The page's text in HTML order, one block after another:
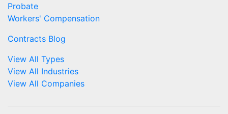
Probate
Workers' Compensation
Contracts Blog
View All Types
View All Industries
View All Companies